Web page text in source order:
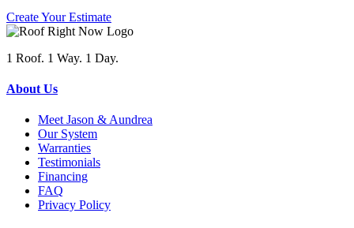
Create Your Estimate
1 Roof. 1 Way. 1 Day.
About Us
Meet Jason & Aundrea
Our System
Warranties
Testimonials
Financing
FAQ
Privacy Policy